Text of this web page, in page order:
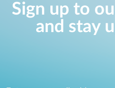
Sign up to
and stay